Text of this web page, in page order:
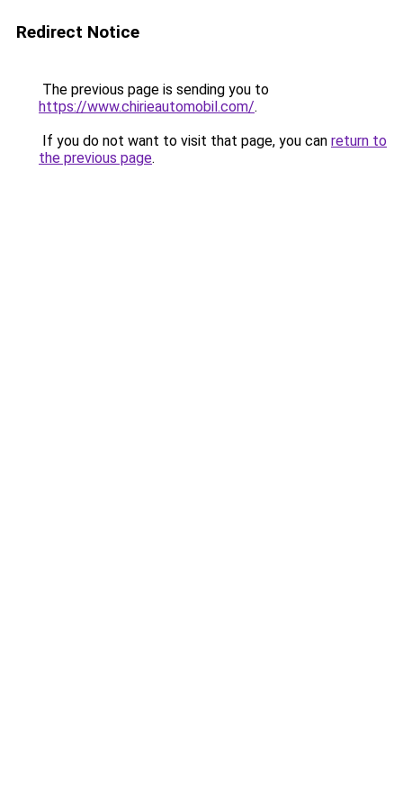
Redirect Notice
The previous page is sending you to
https://www.chirieautomobil.com/.
If you do not want to visit that page, you can return to
the previous page.